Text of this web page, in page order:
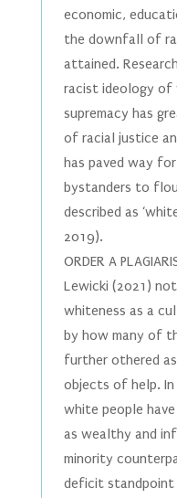
economic,
the downfall of
attained.
racist ideology of
supremacy has
of racial justice
has paved way
bystanders to
described as
2019).
ORDER A
Lewicki (2021)
whiteness as a
by how many of
further othered
objects of help.
white people
as wealthy and
minority
deficit standpoint